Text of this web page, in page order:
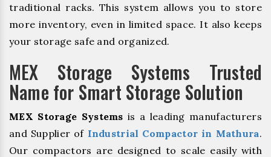
traditional racks. This system allows you to store
more inventory, even in limited space. It also keeps
your storage safe and organized.
MEX Storage Systems Trusted
Name for Smart Storage Solution
MEX Storage Systems is a leading manufacturers
and Supplier of Industrial Compactor in Mathura.
Our compactors are designed to scale easily with